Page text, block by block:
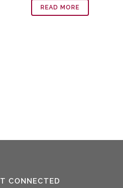
READ MORE
CONNECTED